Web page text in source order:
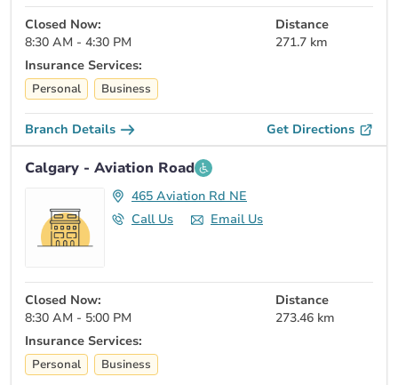
Closed Now:
8:30 AM - 4:30 PM
Distance
271.7 km
Insurance Services:
Personal Business
Branch Details Get Directions
Calgary - Aviation Road
465 Aviation Rd NE
Call Us
Email Us
Closed Now:
8:30 AM - 5:00 PM
Distance
273.46 km
Insurance Services:
Personal Business